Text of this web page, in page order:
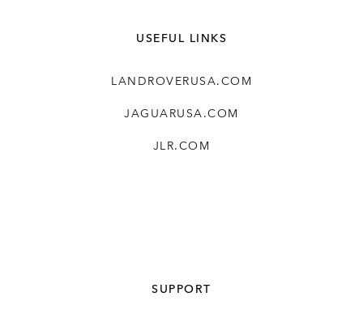
USEFUL LINKS
LANDROVERUSA.COM
JAGUARUSA.COM
JLR.COM
SUPPORT